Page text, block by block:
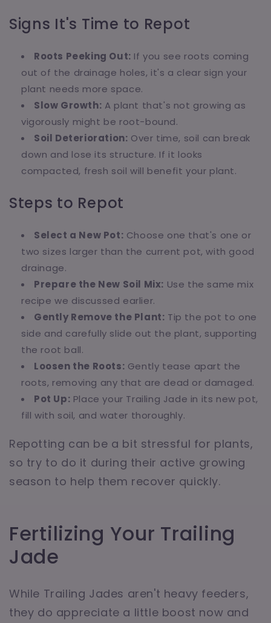
Signs It's Time to Repot
Roots Peeking Out: If you see roots coming
out of the drainage holes, it's a clear sign your
plant needs more space.
Slow Growth: A plant that's not growing as
vigorously might be root-bound.
Soil Deterioration: Over time, soil can break
down and lose its structure. If it looks
compacted, fresh soil will benefit your plant.
Steps to Repot
Select a New Pot: Choose one that's one or
two sizes larger than the current pot, with good
drainage.
Prepare the New Soil Mix: Use the same mix
recipe we discussed earlier.
Gently Remove the Plant: Tip the pot to one
side and carefully slide out the plant, supporting
the root ball.
Loosen the Roots: Gently tease apart the
roots, removing any that are dead or damaged.
Pot Up: Place your Trailing Jade in its new pot,
fill with soil, and water thoroughly.
Repotting can be a bit stressful for plants,
so try to do it during their active growing
season to help them recover quickly.
Fertilizing Your Trailing
Jade
While Trailing Jades aren't heavy feeders,
they do appreciate a little boost now and